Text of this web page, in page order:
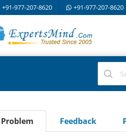
+91-977-207-8620 +91-977-207-8620
Problem Feedback